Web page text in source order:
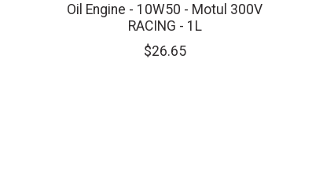
Oil Engine - 10W50 - Motul 300V
RACING - 1L
$26.65